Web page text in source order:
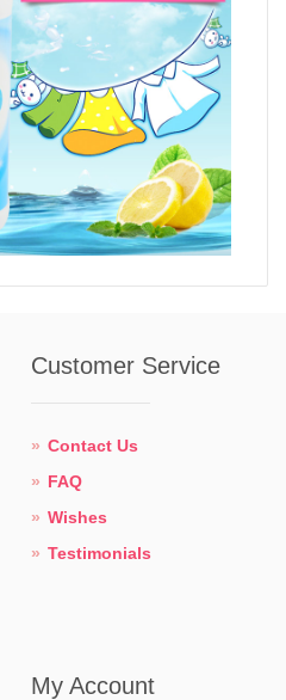
Customer Service
Contact Us
FAQ
Wishes
Testimonials
My Account